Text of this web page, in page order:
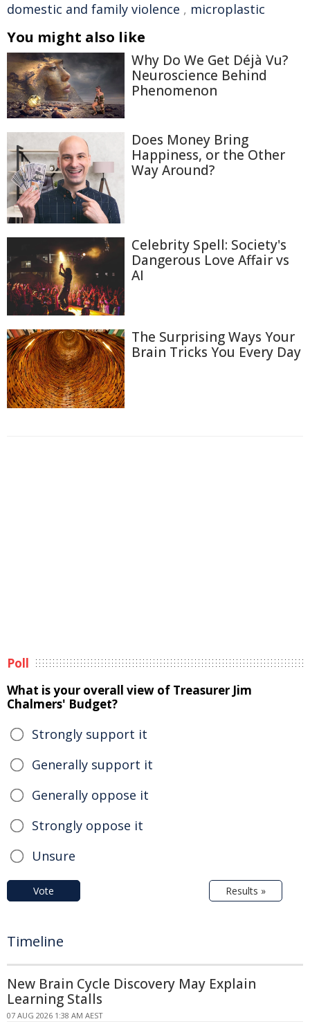
domestic and family violence , microplastic
You might also like
Why Do We Get Déjà Vu?
Neuroscience Behind
Phenomenon
Does Money Bring
Happiness, or the Other
Way Around?
Celebrity Spell: Society's
Dangerous Love Affair vs
AI
The Surprising Ways Your
Brain Tricks You Every Day
Poll
What is your overall view of Treasurer Jim
Chalmers' Budget?
Strongly support it
Generally support it
Generally oppose it
Strongly oppose it
Unsure
Vote Results »
Timeline
New Brain Cycle Discovery May Explain
Learning Stalls
07 AUG 2026 1:38 AM AEST